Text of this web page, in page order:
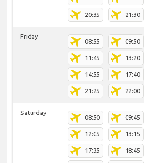
20:35 21:30
Friday
08:55 09:50
11:45 13:20
14:55 17:40
21:25 22:00
Saturday
08:50 09:45
12:05 13:15
17:35 18:45